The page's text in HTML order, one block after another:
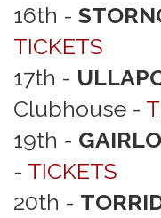
16th -
TICKETS
17th -
Clubhouse -
19th -
- TICKETS
20th -